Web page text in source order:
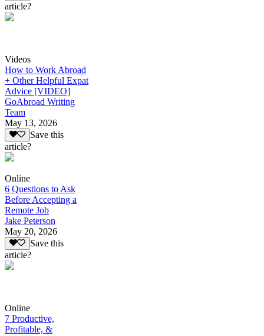
article?
Videos
How to Work Abroad
+ Other Helpful Expat
Advice [VIDEO]
GoAbroad Writing
Team
May 13, 2026
Save this
article?
Online
6 Questions to Ask
Before Accepting a
Remote Job
Jake Peterson
May 20, 2026
Save this
article?
Online
7 Productive,
Profitable, &